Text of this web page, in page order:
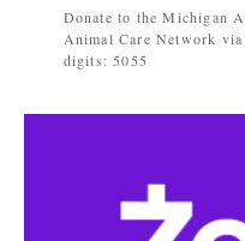
Donate to the Michigan
Animal Care Network via
digits: 5055